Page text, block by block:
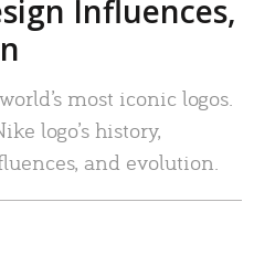
Influences,
most iconic logos.
logo’s history,
and evolution.